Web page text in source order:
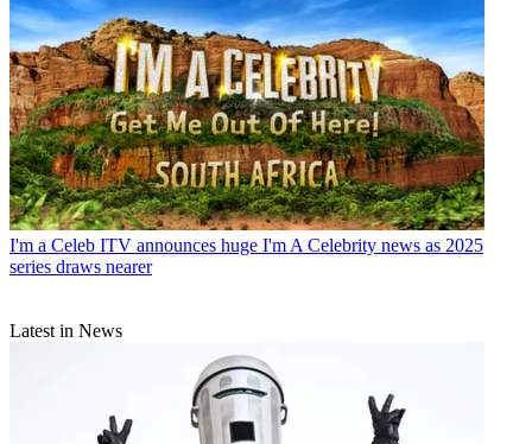
I'm a Celeb ITV announces huge I'm A Celebrity news as 2025
series draws nearer
Latest in News